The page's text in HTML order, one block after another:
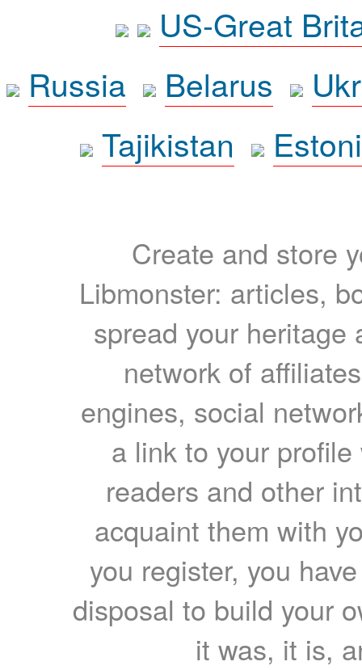
US-Great
Russia
Belarus
Tajikistan
Create and store
Libmonster: articles,
spread your heritage
network of
engines, social
a link to your
readers and other
acquaint them with
you register, you
disposal to build your
it was, it is,